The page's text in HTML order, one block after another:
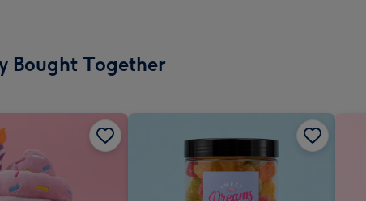
Bought Together